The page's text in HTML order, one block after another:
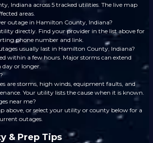
Indiana across 5 tracked utilities. The live map
areas.
outage in Hamilton County, Indiana?
directly. Find your provider in the list above for
phone number and link.
usually last in Hamilton County, Indiana?
within a few hours. Major storms can extend
or longer.
are storms, high winds, equipment faults, and
Your utility lists the cause when it is known.
near me?
above, or select your utility or county below for a
outages.
& Prep Tips